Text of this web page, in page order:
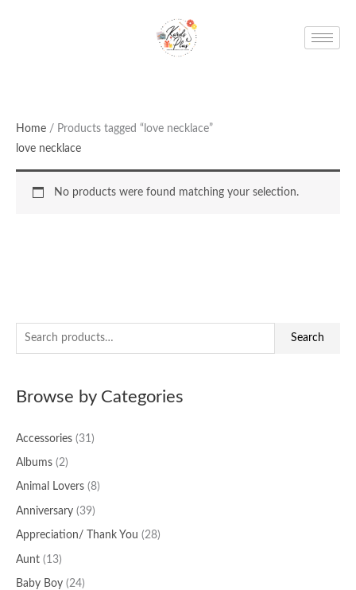
e
h
f
o
r
Search
Browse by Categories
Accessories (31)
Albums (2)
Animal Lovers (8)
Anniversary (39)
Appreciation/ Thank You (28)
Aunt (13)
Baby Boy (24)
Home / Products tagged “love necklace”
love necklace
No products were found matching your selection.